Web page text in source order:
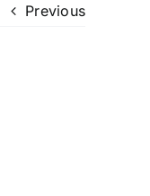
Previous